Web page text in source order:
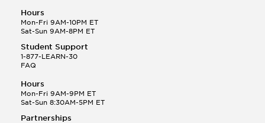
Hours
Mon-Fri 9AM-10PM ET
Sat-Sun 9AM-8PM ET
Student Support
1-877-LEARN-30
FAQ
Hours
Mon-Fri 9AM-9PM ET
Sat-Sun 8:30AM-5PM ET
Partnerships